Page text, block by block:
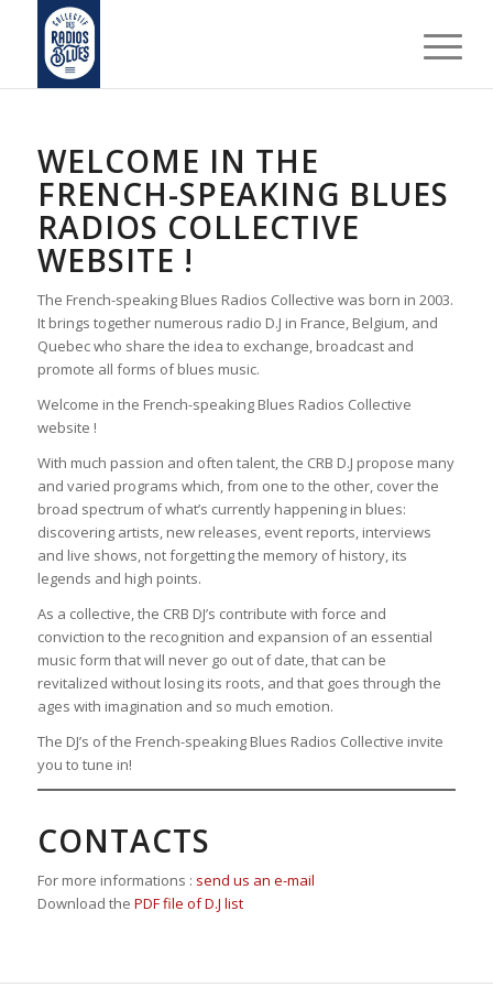
WELCOME IN THE
FRENCH-SPEAKING BLUES
RADIOS COLLECTIVE
WEBSITE !
The French-speaking Blues Radios Collective was born in 2003.
It brings together numerous radio D.J in France, Belgium, and
Quebec who share the idea to exchange, broadcast and
promote all forms of blues music.
Welcome in the French-speaking Blues Radios Collective
website !
With much passion and often talent, the CRB D.J propose many
and varied programs which, from one to the other, cover the
broad spectrum of what’s currently happening in blues:
discovering artists, new releases, event reports, interviews
and live shows, not forgetting the memory of history, its
legends and high points.
As a collective, the CRB DJ’s contribute with force and
conviction to the recognition and expansion of an essential
music form that will never go out of date, that can be
revitalized without losing its roots, and that goes through the
ages with imagination and so much emotion.
The DJ’s of the French-speaking Blues Radios Collective invite
you to tune in!
CONTACTS
For more informations : send us an e-mail
Download the PDF file of D.J list